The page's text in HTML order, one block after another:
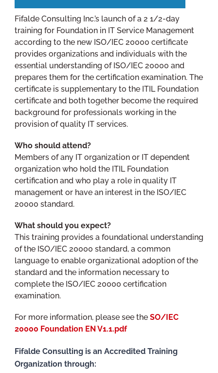
Fifalde Consulting Inc.’s launch of a 2 1/2-day
training for Foundation in IT Service Management
according to the new ISO/IEC 20000 certificate
provides organizations and individuals with the
essential understanding of ISO/IEC 20000 and
prepares them for the certification examination. The
certificate is supplementary to the ITIL Foundation
certificate and both together become the required
background for professionals working in the
provision of quality IT services.
Who should attend?
Members of any IT organization or IT dependent
organization who hold the ITIL Foundation
certification and who play a role in quality IT
management or have an interest in the ISO/IEC
20000 standard.
What should you expect?
This training provides a foundational understanding
of the ISO/IEC 20000 standard, a common
language to enable organizational adoption of the
standard and the information necessary to
complete the ISO/IEC 20000 certification
examination.
For more information, please see the SO/IEC
20000 Foundation EN V1.1.pdf
Fifalde Consulting is an Accredited Training
Organization through: